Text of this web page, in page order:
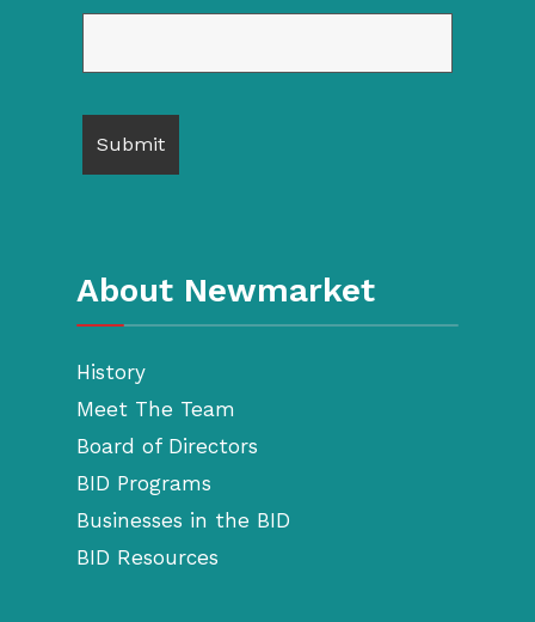
About Newmarket
History
Meet The Team
Board of Directors
BID Programs
Businesses in the BID
BID Resources